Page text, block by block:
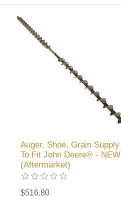
Auger, Shoe, Grain Supply
To Fit John Deere® - NEW
(Aftermarket)
$516.80